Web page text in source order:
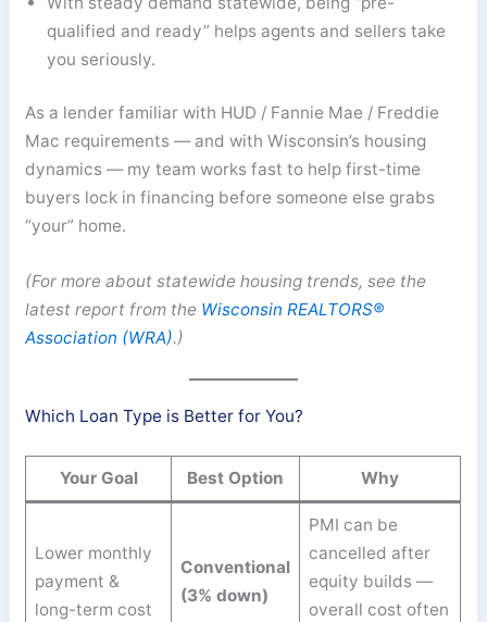
qualified and ready” helps agents and sellers take
you seriously.
As a lender familiar with HUD / Fannie Mae / Freddie
Mac requirements — and with Wisconsin’s housing
dynamics — my team works fast to help first-time
buyers lock in financing before someone else grabs
“your” home.
(For more about statewide housing trends, see the
latest report from the Wisconsin REALTORS®
Association (WRA).)
Which Loan Type is Better for You?
Your Goal Best Option Why
Lower monthly
payment &
long-term cost
Conventional
(3% down)
PMI can be
cancelled after
equity builds —
overall cost often